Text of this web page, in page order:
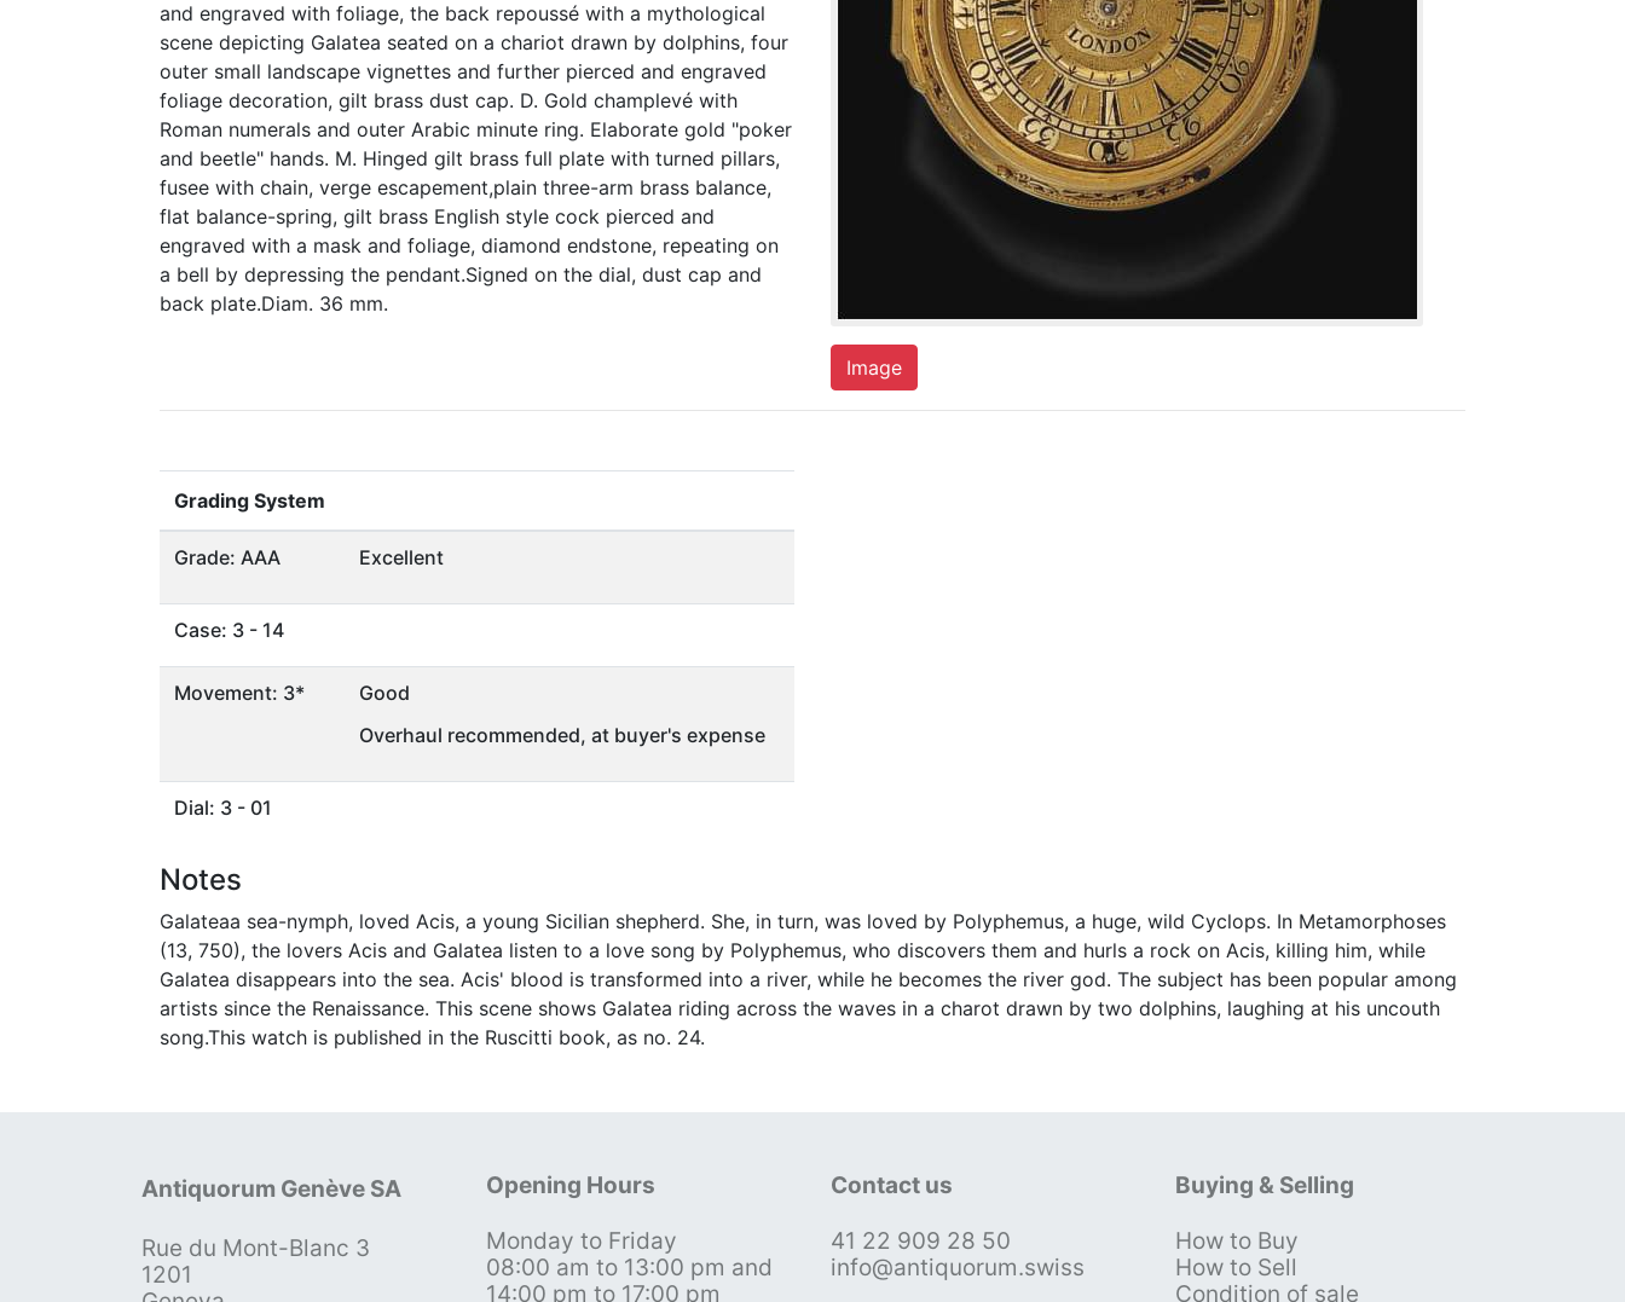
and engraved with foliage, the back repoussé with a mythological
scene depicting Galatea seated on a chariot drawn by dolphins, four
outer small landscape vignettes and further pierced and engraved
foliage decoration, gilt brass dust cap. D. Gold champlevé with
Roman numerals and outer Arabic minute ring. Elaborate gold "poker
and beetle" hands. M. Hinged gilt brass full plate with turned pillars,
fusee with chain, verge escapement,plain three-arm brass balance,
flat balance-spring, gilt brass English style cock pierced and
engraved with a mask and foliage, diamond endstone, repeating on
a bell by depressing the pendant.Signed on the dial, dust cap and
back plate.Diam. 36 mm.
Image
Grading System
Grade: AAA Excellent
Case: 3 - 14
Movement: 3*
Good
Overhaul recommended, at buyer's expense
Dial: 3 - 01
Notes
Galateaa sea-nymph, loved Acis, a young Sicilian shepherd. She, in turn, was loved by Polyphemus, a huge, wild Cyclops. In Metamorphoses
(13, 750), the lovers Acis and Galatea listen to a love song by Polyphemus, who discovers them and hurls a rock on Acis, killing him, while
Galatea disappears into the sea. Acis' blood is transformed into a river, while he becomes the river god. The subject has been popular among
artists since the Renaissance. This scene shows Galatea riding across the waves in a charot drawn by two dolphins, laughing at his uncouth
song.This watch is published in the Ruscitti book, as no. 24.
Antiquorum Genève SA
Rue du Mont-Blanc 3
1201
Opening Hours
Monday to Friday
08:00 am to 13:00 pm and
14:00 pm to 17:00 pm
Contact us
41 22 909 28 50
info@antiquorum.swiss
Buying & Selling
How to Buy
How to Sell
Condition of sale